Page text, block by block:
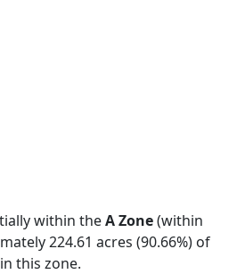
within theA Zone(within
224.61 acres (90.66%) of
this zone.